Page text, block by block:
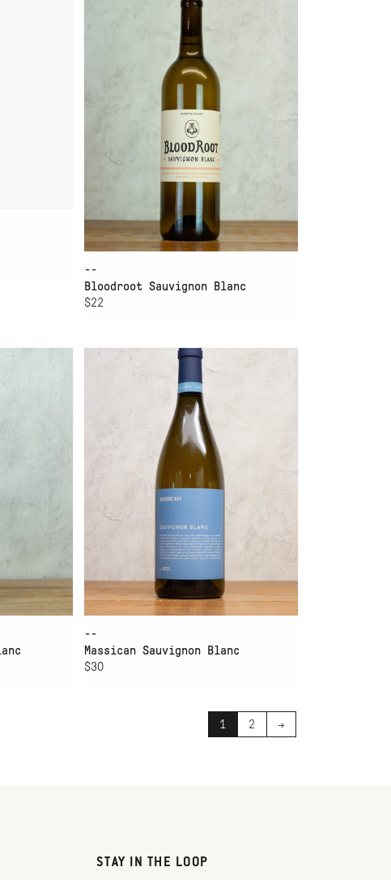
--
Bloodroot Sauvignon Blanc
$22
MASSICAN SAUVIGNON
--
Massican Sauvignon Blanc
$30
1 2 →
STAY IN THE LOOP